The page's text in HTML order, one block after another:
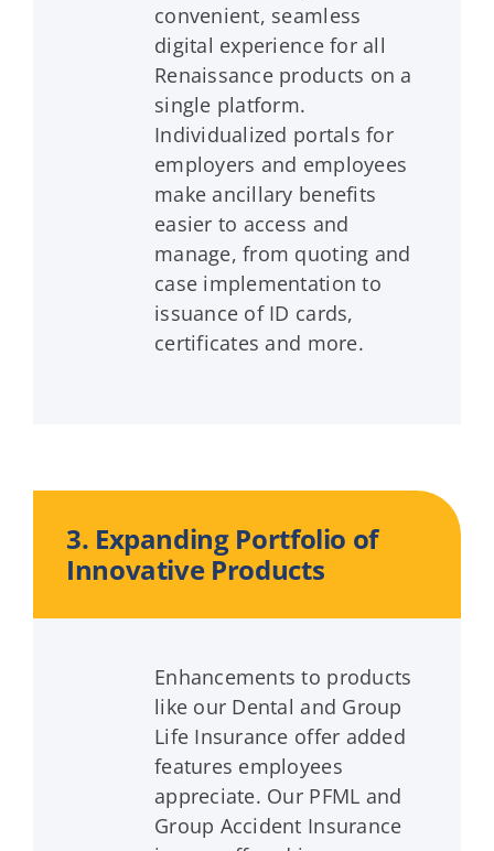
convenient, seamless
digital experience for all
Renaissance products on a
single platform.
Individualized portals for
employers and employees
make ancillary benefits
easier to access and
manage, from quoting and
case implementation to
issuance of ID cards,
certificates and more.
3. Expanding Portfolio of
Innovative Products
Enhancements to products
like our Dental and Group
Life Insurance offer added
features employees
appreciate. Our PFML and
Group Accident Insurance